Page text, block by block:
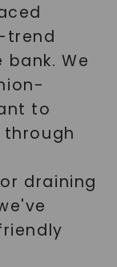
trend
We
to
through
draining